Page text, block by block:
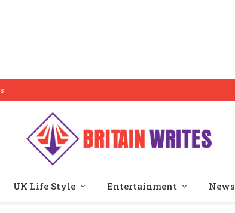
–
UK Life Style Entertainment News